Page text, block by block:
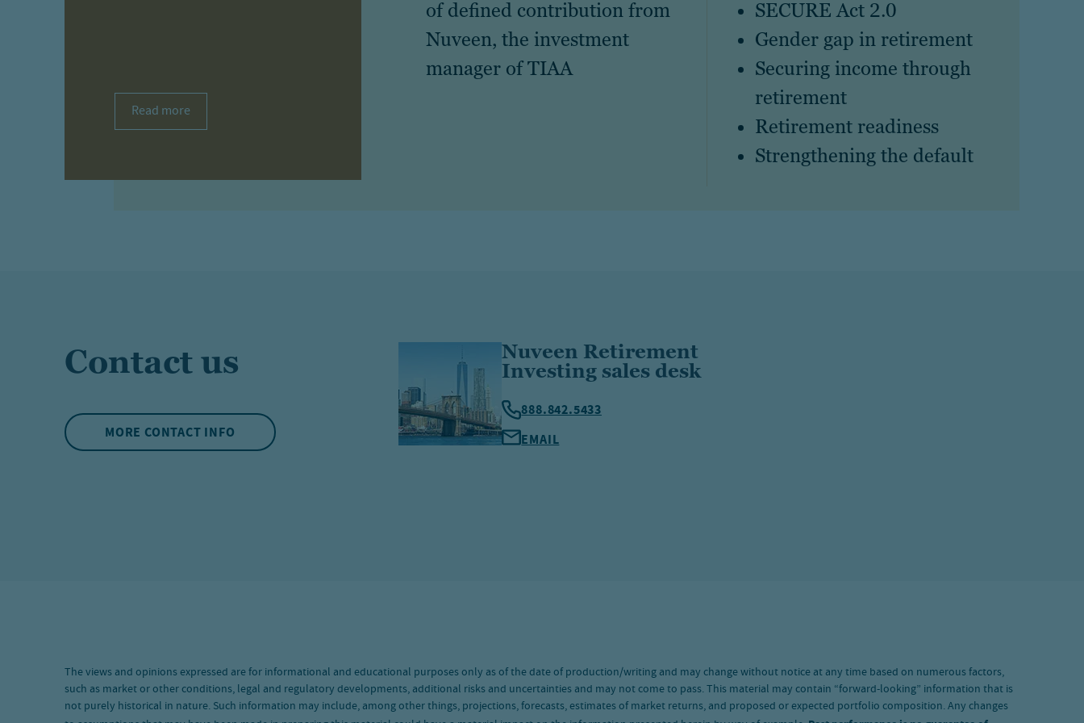
Read more
of defined contribution from
Nuveen, the investment
manager of TIAA
SECURE Act 2.0
Gender gap in retirement
Securing income through
retirement
Retirement readiness
Strengthening the default
Contact us
MORE CONTACT INFO
Nuveen Retirement
Investing sales desk
888.842.5433
EMAIL
The views and opinions expressed are for informational and educational purposes only as of the date of production/writing and may change without notice at any time based on numerous factors,
such as market or other conditions, legal and regulatory developments, additional risks and uncertainties and may not come to pass. This material may contain “forward-looking” information that is
not purely historical in nature. Such information may include, among other things, projections, forecasts, estimates of market returns, and proposed or expected portfolio composition. Any changes